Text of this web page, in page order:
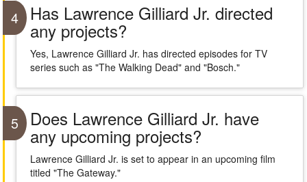
4 Has Lawrence Gilliard Jr. directed
any projects?
Yes, Lawrence Gilliard Jr. has directed episodes for TV
series such as "The Walking Dead" and "Bosch."
5 Does Lawrence Gilliard Jr. have
any upcoming projects?
Lawrence Gilliard Jr. is set to appear in an upcoming film
titled "The Gateway."